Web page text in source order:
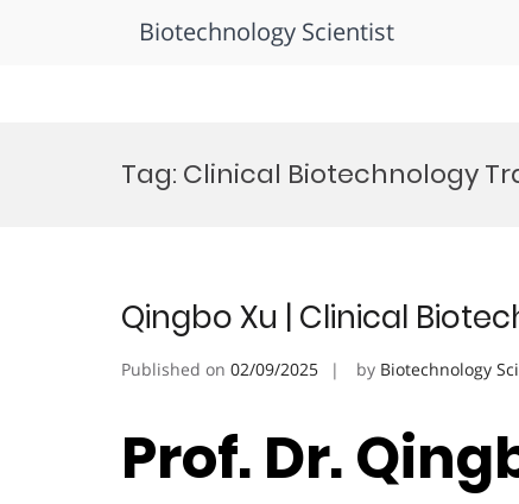
Biotechnology Scientist
Tag: Clinical Biotechnology
Qingbo Xu | Clinical
Published on 02/09/2025 by Biotechnology
Prof. Dr.